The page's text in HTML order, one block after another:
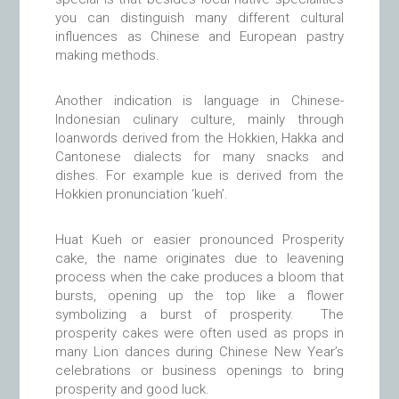
you can distinguish many different cultural
influences as Chinese and European pastry
making methods.
Another indication is language in Chinese-
Indonesian culinary culture, mainly through
loanwords derived from the Hokkien, Hakka and
Cantonese dialects for many snacks and
dishes. For example kue is derived from the
Hokkien pronunciation ‘kueh’.
Huat Kueh or easier pronounced Prosperity
cake, the name originates due to leavening
process when the cake produces a bloom that
bursts, opening up the top like a flower
symbolizing a burst of prosperity. The
prosperity cakes were often used as props in
many Lion dances during Chinese New Year’s
celebrations or business openings to bring
prosperity and good luck.